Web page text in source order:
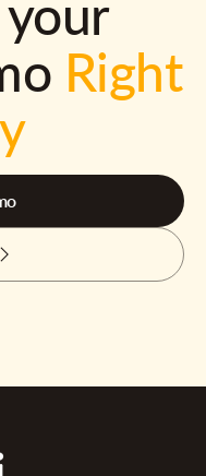
your
Right